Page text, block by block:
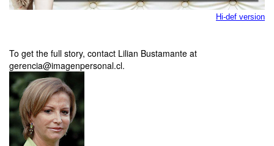
Hi-def version
To get the full story, contact Lilian Bustamante at
gerencia@imagenpersonal.cl.